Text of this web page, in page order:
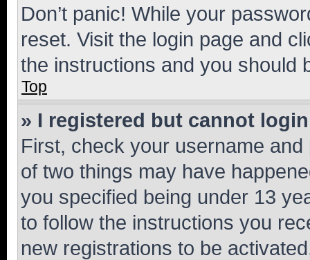
Don’t panic! While your
reset. Visit the login page and
the instructions and you should
Top
» I registered but cannot
First, check your username
of two things may have
you specified being under 13
to follow the instructions you
new registrations to be